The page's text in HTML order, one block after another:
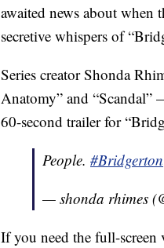
awaited news about when
secretive whispers of
Series creator Shonda
Anatomy” and “Scandal”
60-second trailer for
People. #Bridgerton
— shonda rhimes
If you need the full-